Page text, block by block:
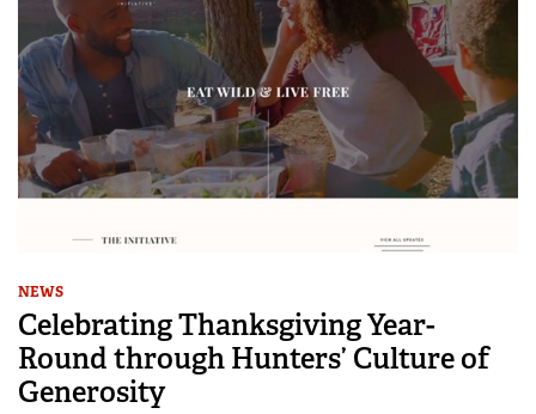
NEWS
Celebrating Thanksgiving Year-
Round through Hunters’ Culture of
Generosity